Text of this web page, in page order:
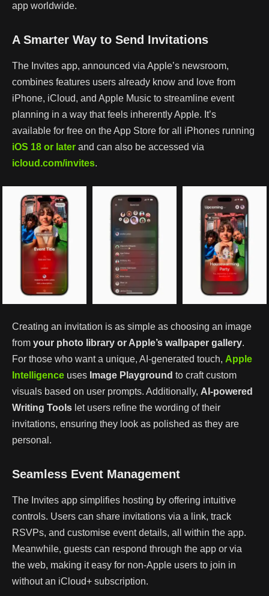
app worldwide.
A Smarter Way to Send Invitations
The Invites app, announced via Apple’s newsroom,
combines features users already know and love from
iPhone, iCloud, and Apple Music to streamline event
planning in a way that feels inherently Apple. It’s
available for free on the App Store for all iPhones running
iOS 18 or later and can also be accessed via
icloud.com/invites.
Creating an invitation is as simple as choosing an image
from your photo library or Apple’s wallpaper gallery.
For those who want a unique, AI-generated touch, Apple
Intelligence uses Image Playground to craft custom
visuals based on user prompts. Additionally, AI-powered
Writing Tools let users refine the wording of their
invitations, ensuring they look as polished as they are
personal.
Seamless Event Management
The Invites app simplifies hosting by offering intuitive
controls. Users can share invitations via a link, track
RSVPs, and customise event details, all within the app.
Meanwhile, guests can respond through the app or via
the web, making it easy for non-Apple users to join in
without an iCloud+ subscription.